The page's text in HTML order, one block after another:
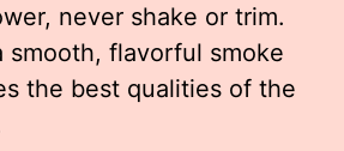
never shake or trim.
smooth, flavorful smoke
the best qualities of the